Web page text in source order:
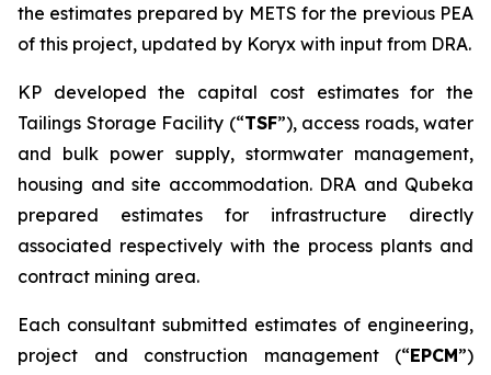
the estimates prepared by METS for the previous PEA
of this project, updated by Koryx with input from DRA.
KP developed the capital cost estimates for the
Tailings Storage Facility (“TSF”), access roads, water
and bulk power supply, stormwater management,
housing and site accommodation. DRA and Qubeka
prepared estimates for infrastructure directly
associated respectively with the process plants and
contract mining area.
Each consultant submitted estimates of engineering,
project and construction management (“EPCM”)